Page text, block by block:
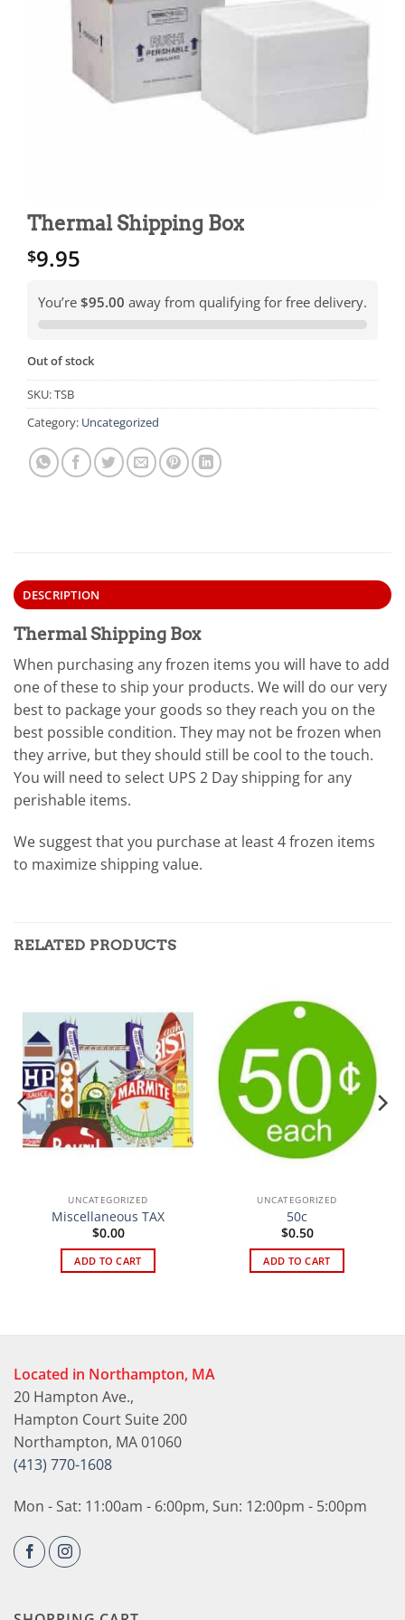
Thermal Shipping Box
$9.95
You’re $95.00 away from qualifying for free delivery.
Out of stock
SKU:TSB
Category: Uncategorized
DESCRIPTION
Thermal Shipping Box
When purchasing any frozen items you will have to add
one of these to ship your products. We will do our very
best to package your goods so they reach you on the
best possible condition. They may not be frozen when
they arrive, but they should still be cool to the touch.
You will need to select UPS 2 Day shipping for any
perishable items.
We suggest that you purchase at least 4 frozen items
to maximize shipping value.
RELATED PRODUCTS
UNCATEGORIZED
Miscellaneous TAX
$0.00
ADD TO CART
UNCATEGORIZED
50c
$0.50
ADD TO CART
Located in Northampton, MA
20 Hampton Ave.,
Hampton Court Suite 200
Northampton, MA 01060
(413) 770-1608
Mon - Sat: 11:00am - 6:00pm, Sun: 12:00pm - 5:00pm